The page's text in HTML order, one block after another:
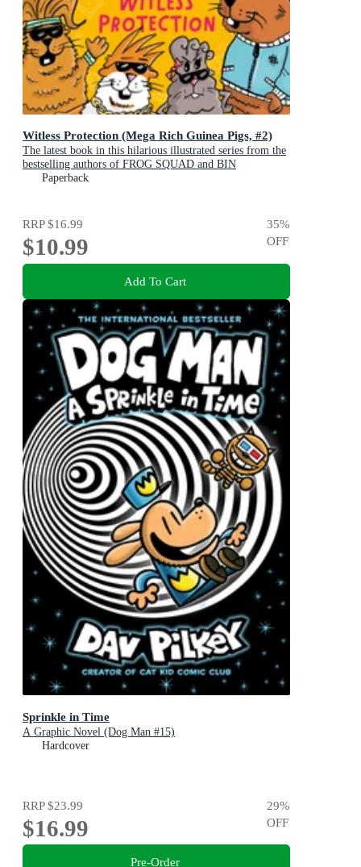
Witless Protection (Mega Rich Guinea Pigs, #2)
The latest book in this hilarious illustrated series from the
bestselling authors of FROG SQUAD and BIN
CHICKEN!
Paperback
RRP$16.99
$10.99
35%
OFF
Add To Cart
Sprinkle in Time
A Graphic Novel (Dog Man #15)
Hardcover
RRP$23.99
$16.99
29%
OFF
Pre-Order